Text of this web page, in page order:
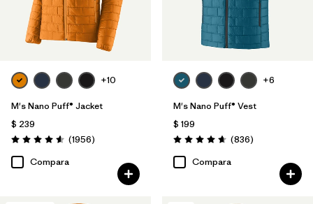
Filtrar por
Product Family
Filtrar por
Gender
Filtrar por
Size 1 +10
M's Nano Puff® Jacket
$ 239
Valoración: 4.6 / 5
(1956Comentarios
)
Compara
+6
M's Nano Puff® Vest
$ 199
Valoración: 4.7 / 5
(836Comentarios
)
Compara